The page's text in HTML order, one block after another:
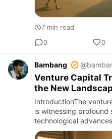
7 min read
0
0
Bambang
Venture Capital
the New
IntroductionThe
is witnessing profound
technological
evolving investor